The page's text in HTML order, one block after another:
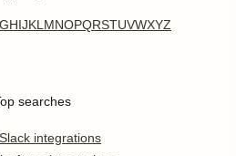
GHIJKL MNOPQRSTUVWXYZ
searches
Slack integrations